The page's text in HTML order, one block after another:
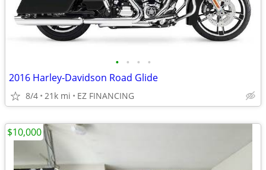
• • • •
2016 Harley-Davidson Road Glide
8/4 21k mi EZ FINANCING
$10,000